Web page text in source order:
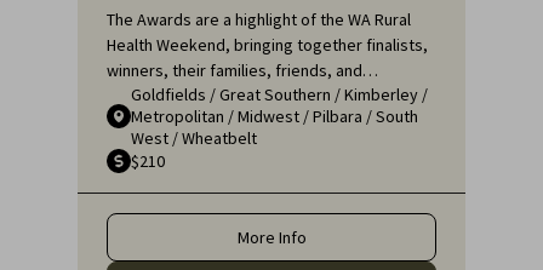
The Awards are a highlight of the WA Rural
Health Weekend, bringing together finalists,
winners, their families, friends, and
colleagues for a night of celebration and
recognition. It's an opportunity to applaud
the remarkable efforts of those who ensure
that rural communities receive the high-
quality healthcare they deserve.
Goldfields /Great Southern /Kimberley /
Metropolitan /Midwest /Pilbara /South
West /Wheatbelt
$210
More Info